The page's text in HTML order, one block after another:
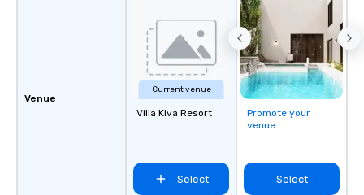
by you. Anyone! Our scavenger hunts
are designed for both
groups. There is no
can’t handle! We
pricing options to suit
and the specific
Perfect for meetings,
conferences.
Venue
Current venue
Villa Kiva Resort
Select
Promote your
venue
Select